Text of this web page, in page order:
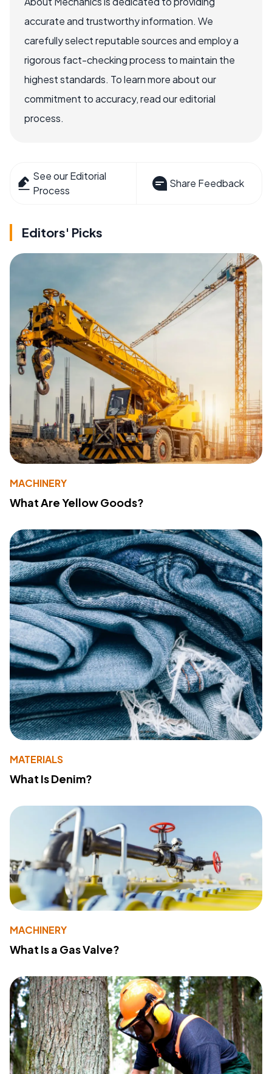
accurate and trustworthy information. We
carefully select reputable sources and employ a
rigorous fact-checking process to maintain the
highest standards. To learn more about our
commitment to accuracy, read our editorial
process.
See our Editorial
Process
Share Feedback
Editors' Picks
MACHINERY
What Are Yellow Goods?
MATERIALS
What Is Denim?
MACHINERY
What Is a Gas Valve?